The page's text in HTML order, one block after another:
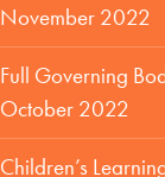
November 2022
Full Governing
October 2022
Children’s